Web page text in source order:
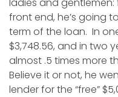
front end, he’s going
term of the loan. In
$3,748.56, and in two
almost .5 times more
Believe it or not, he
lender for the “free”